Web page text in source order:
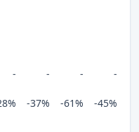
- - -
-
-37% -61%
-45%